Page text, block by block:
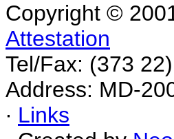
Copyright ©
Attestation
Tel/Fax: (373
Address: MD-
∙ Links